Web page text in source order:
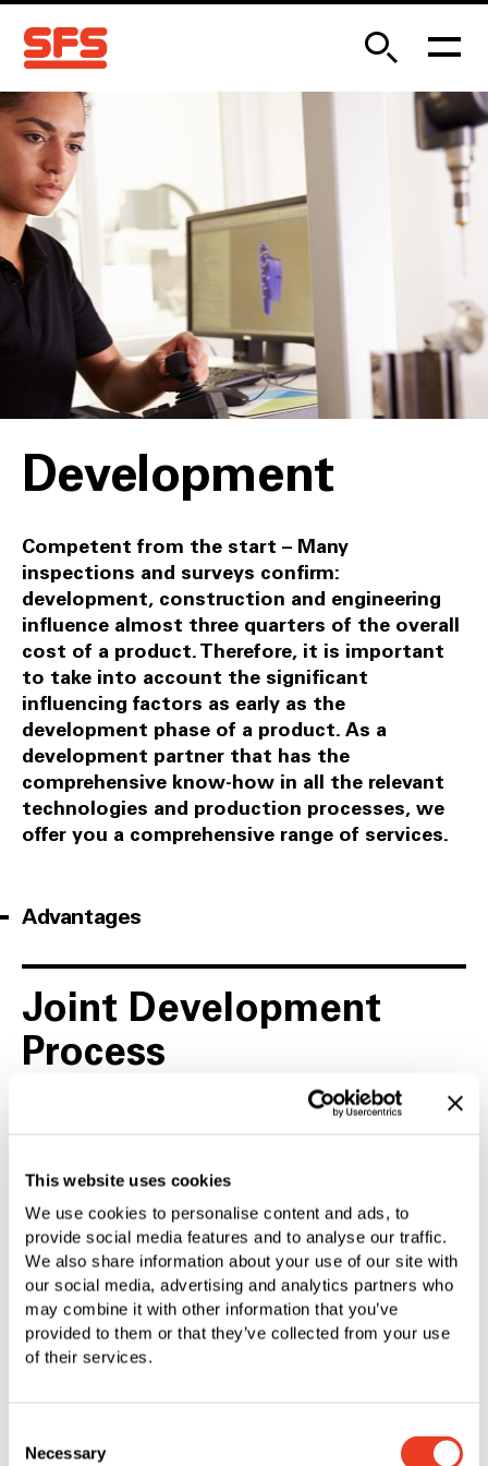
This website uses cookies
We use cookies to personalise content and ads, to
provide social media features and to analyse our traffic.
We also share information about your use of our site with
our social media, advertising and analytics partners who
may combine it with other information that you’ve
provided to them or that they’ve collected from your use
of their services.
Selection
Necessary
Development
Competent from the start – Many
inspections and surveys confirm:
development, construction and engineering
influence almost three quarters of the overall
cost of a product. Therefore, it is important
to take into account the significant
influencing factors as early as the
development phase of a product. As a
development partner that has the
comprehensive know-how in all the relevant
technologies and production processes, we
offer you a comprehensive range of services.
Advantages
Joint Development
Process
The joint development using your specific
Cross-Technology
Expertise
most economical process for each component.